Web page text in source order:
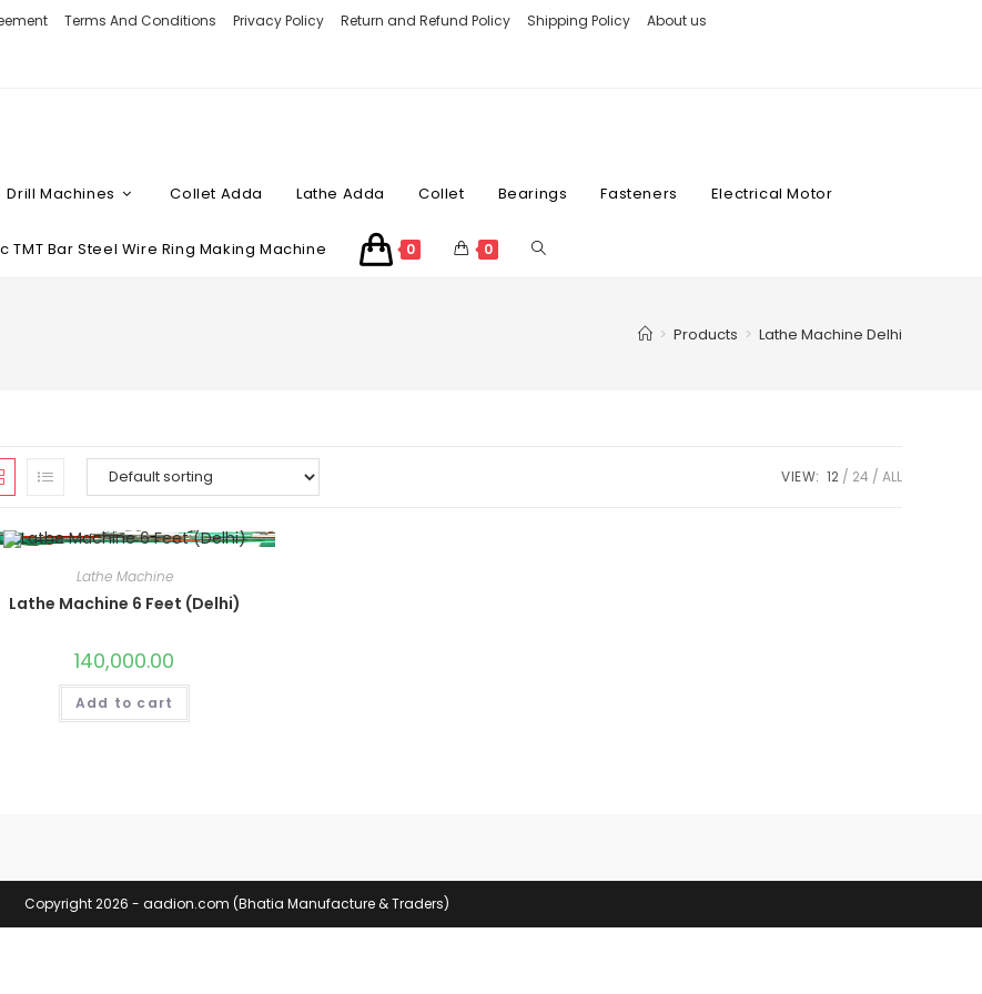
Terms And Conditions Privacy Policy Return and Refund Policy Shipping Policy
About us
Drill Machines Collet Adda Lathe Adda Collet Bearings Fasteners Electrical Motor
TMT Bar Steel Wire Ring Making Machine 0 0
> Products > Lathe Machine Delhi
VIEW: 12 24 ALL
Lathe Machine
Lathe Machine 6 Feet (Delhi)
140,000.00
Add to cart
Copyright 2026 - aadion.com (Bhatia Manufacture & Traders)